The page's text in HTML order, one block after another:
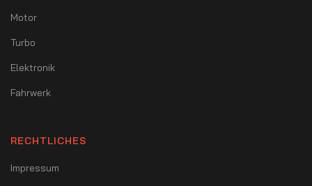
Motor
Turbo
Elektronik
Fahrwerk
RECHTLICHES
Impressum